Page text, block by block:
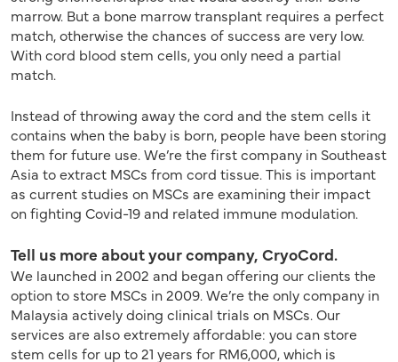
marrow. But a bone marrow transplant requires a perfect
match, otherwise the chances of success are very low.
With cord blood stem cells, you only need a partial
match.
Instead of throwing away the cord and the stem cells it
contains when the baby is born, people have been storing
them for future use. We’re the first company in Southeast
Asia to extract MSCs from cord tissue. This is important
as current studies on MSCs are examining their impact
on fighting Covid-19 and related immune modulation.
Tell us more about your company, CryoCord.
We launched in 2002 and began offering our clients the
option to store MSCs in 2009. We’re the only company in
Malaysia actively doing clinical trials on MSCs. Our
services are also extremely affordable: you can store
stem cells for up to 21 years for RM6,000, which is